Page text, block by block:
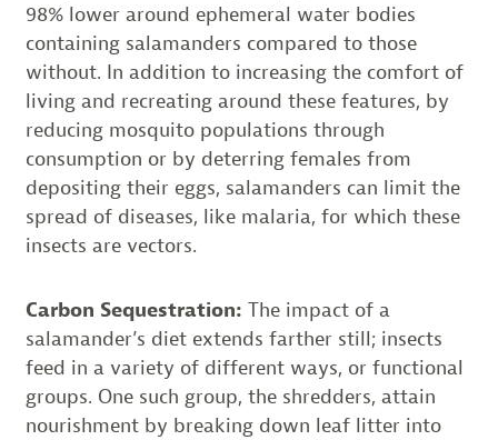
98% lower around ephemeral water bodies
containing salamanders compared to those
without. In addition to increasing the comfort of
living and recreating around these features, by
reducing mosquito populations through
consumption or by deterring females from
depositing their eggs, salamanders can limit the
spread of diseases, like malaria, for which these
insects are vectors.
Carbon Sequestration: The impact of a
salamander’s diet extends farther still; insects
feed in a variety of different ways, or functional
groups. One such group, the shredders, attain
nourishment by breaking down leaf litter into